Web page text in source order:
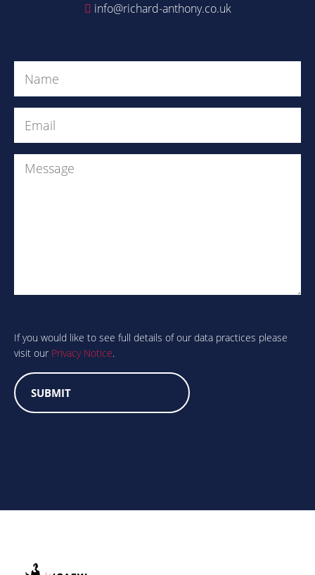
info@richard-anthony.co.uk
Name
Email
Message
human?
If you would like to see full details of our data practices please
visit our Privacy Notice.